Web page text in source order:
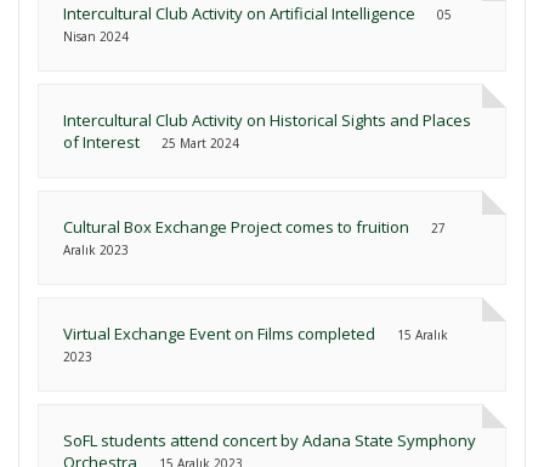
Intercultural Club Activity on Artificial Intelligence
05
Nisan 2024
Intercultural Club Activity on Historical Sights and Places
of Interest
25 Mart 2024
Cultural Box Exchange Project comes to fruition
27
Aralık 2023
Virtual Exchange Event on Films completed
15 Aralık
2023
SoFL students attend concert by Adana State Symphony
Orchestra